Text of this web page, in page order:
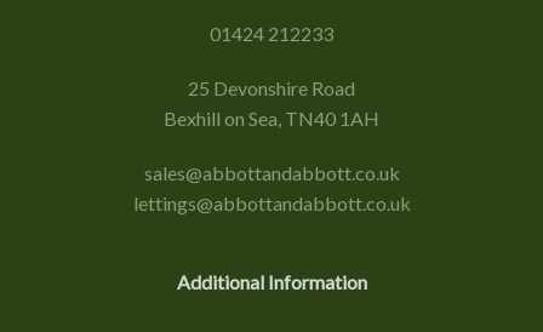
01424 212233
25 Devonshire Road
Bexhill on Sea, TN40 1AH
sales@abbottandabbott.co.uk
lettings@abbottandabbott.co.uk
Additional Information